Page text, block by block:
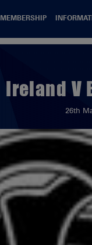
MEMBERSHIP
Ireland V
26th